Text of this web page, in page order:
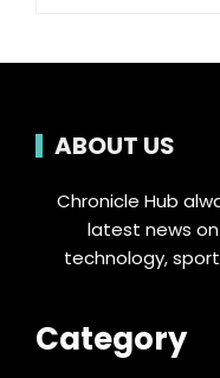
ABOUT US
Chronicle Hub
latest news
technology,
Category